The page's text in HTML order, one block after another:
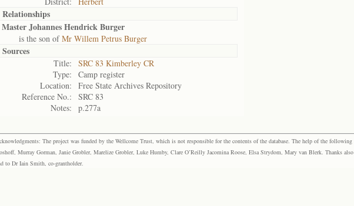
Relationships
Master Johannes Hendrick Burger
is the son ofMr Willem Petrus Burger
Sources
Title:
SRC 83 Kimberley CR
Type:
Camp register
Location:
Free State Archives Repository
Reference No.:
SRC 83
Notes:
p.277a
The project was funded by the Wellcome Trust, which is not responsible for the contents of the database. The help of the following
Murray Gorman, Janie Grobler, Marelize Grobler, Luke Humby, Clare O’Reilly Jacomina Roose, Elsa Strydom, Mary van Blerk. Thanks
to Dr Iain Smith, co-grantholder.